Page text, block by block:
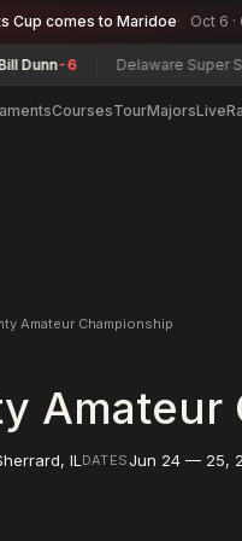
Cup comes to Maridoe Oct 6
Delaware Super Senior
CoursesTourMajorsLive
Amateur Championship
Amateur
, IL DATESJun 24 — 25,